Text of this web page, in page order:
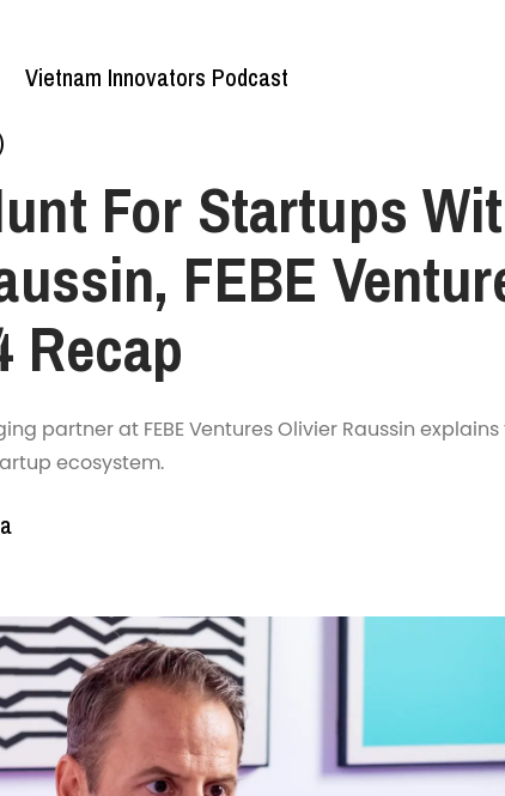
Vietnam Innovators Podcast
For Startups
FEBE
Recap
partner at FEBE Ventures Olivier Raussin
ecosystem.